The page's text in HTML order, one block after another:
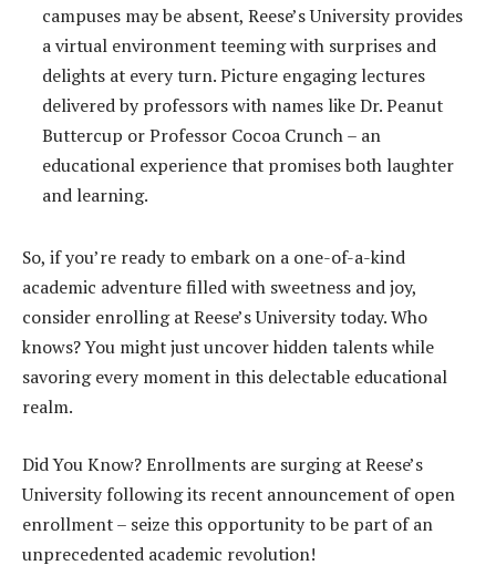
campuses may be absent, Reese’s University provides
a virtual environment teeming with surprises and
delights at every turn. Picture engaging lectures
delivered by professors with names like Dr. Peanut
Buttercup or Professor Cocoa Crunch – an
educational experience that promises both laughter
and learning.
So, if you’re ready to embark on a one-of-a-kind
academic adventure filled with sweetness and joy,
consider enrolling at Reese’s University today. Who
knows? You might just uncover hidden talents while
savoring every moment in this delectable educational
realm.
Did You Know? Enrollments are surging at Reese’s
University following its recent announcement of open
enrollment – seize this opportunity to be part of an
unprecedented academic revolution!